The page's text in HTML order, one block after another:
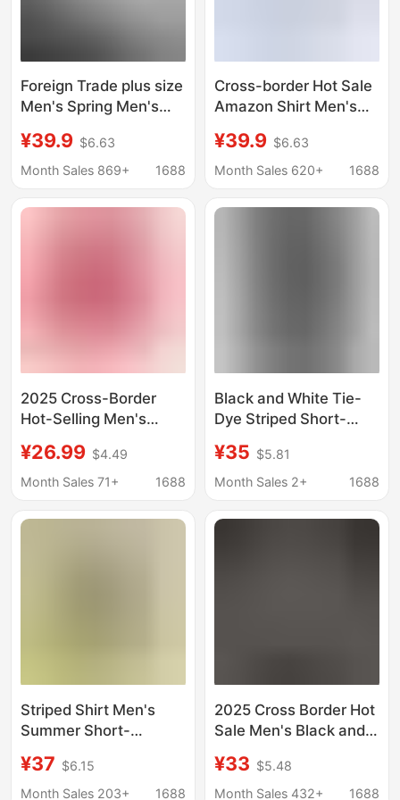
Foreign Trade plus size
Men's Spring Men's
sleeved Shirt Men's
Shirt Dress Dress
Cufflinks
¥39.9 $6.63
Month Sales 869+
1688
Cross-border Hot Sale
Amazon Shirt Men's
Summer ebay
Business Men's French
Men's Shirt
¥39.9 $6.63
Month Sales 620+
1688
2025 Cross-Border
Hot-Selling Men's
Striped Hollow-Out
Short-Sleeve Shirt
¥26.99 $4.49
Month Sales 71+
1688
Black and White Tie-
Dye Striped Short-
Summer Men's Cool
Shirt for Men
¥35 $5.81
Month Sales 2+
1688
Striped Shirt Men's
Summer Short-
Casual Shirt Men's
Thin Non-Iron Wrinkle-
¥37 $6.15
Month Sales 203+
1688
2025 Cross Border Hot
Sale Men's Black and
Short Sleeve Shirt
Daily Casual Top
¥33 $5.48
Month Sales 432+
1688